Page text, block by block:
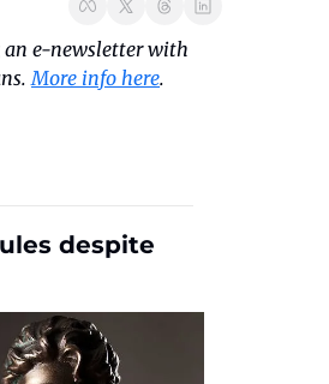
an e-newsletter with
More info here.
despite